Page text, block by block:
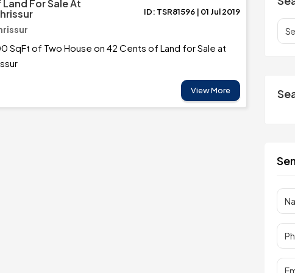
For Sale At
ID: TSR81596 | 01 Jul 2019
SqFt of Two House on 42 Cents of Land for Sale at
View More